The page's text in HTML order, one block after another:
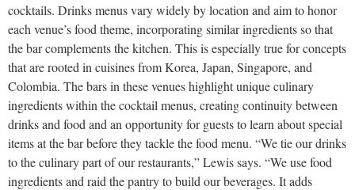
cocktails. Drinks menus vary widely by location and aim to honor
each venue’s food theme, incorporating similar ingredients so that
the bar complements the kitchen. This is especially true for concepts
that are rooted in cuisines from Korea, Japan, Singapore, and
Colombia. The bars in these venues highlight unique culinary
ingredients within the cocktail menus, creating continuity between
drinks and food and an opportunity for guests to learn about special
items at the bar before they tackle the food menu. “We tie our drinks
to the culinary part of our restaurants,” Lewis says. “We use food
ingredients and raid the pantry to build our beverages. It adds